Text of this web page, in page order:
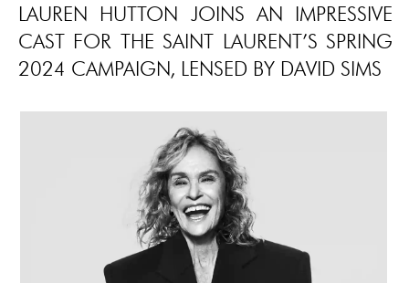
LAUREN HUTTON JOINS AN IMPRESSIVE
CAST FOR THE SAINT LAURENT’S SPRING
2024 CAMPAIGN, LENSED BY DAVID SIMS